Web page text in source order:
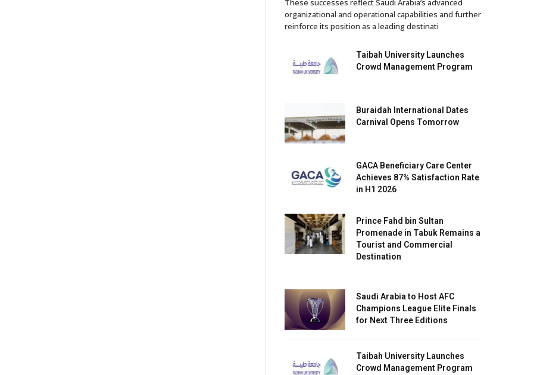
organizational and operational capabilities and further
reinforce its position as a leading destinati
Taibah University Launches
Crowd Management Program
Buraidah International Dates
Carnival Opens Tomorrow
GACA Beneficiary Care Center
Achieves 87% Satisfaction Rate
in H1 2026
Prince Fahd bin Sultan
Promenade in Tabuk Remains a
Tourist and Commercial
Destination
Saudi Arabia to Host AFC
Champions League Elite Finals
for Next Three Editions
Taibah University Launches
Crowd Management Program